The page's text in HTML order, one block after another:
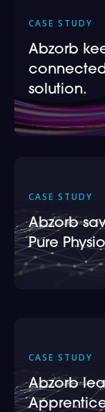
CASE STUDY
Abzorb
solution.
CASE STUDY
Abzorb
Pure
CASE STUDY
Abzorb